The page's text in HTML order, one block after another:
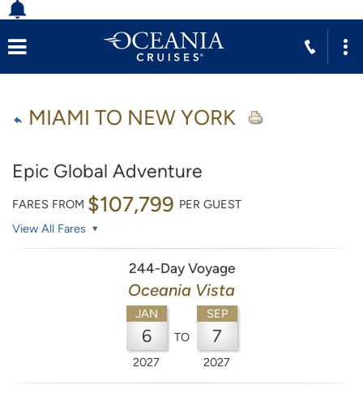
MIAMI TO NEW YORK
Epic Global Adventure
FARES FROM $107,799 PER GUEST
View All Fares
244-Day Voyage
Oceania Vista
JAN
6
2027
TO
SEP
7
2027